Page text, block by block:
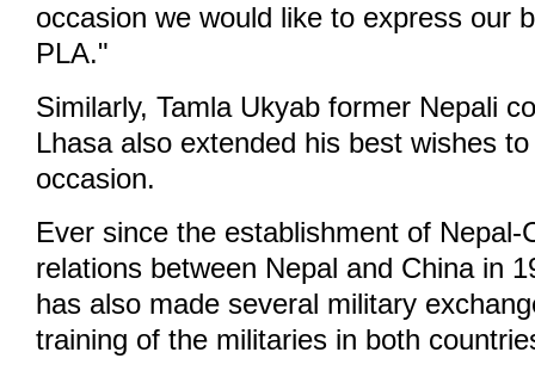
occasion we would like to express our
PLA."
Similarly, Tamla Ukyab former Nepali
Lhasa also extended his best wishes
occasion.
Ever since the establishment of Nepal-
relations between Nepal and China in
has also made several military
training of the militaries in both